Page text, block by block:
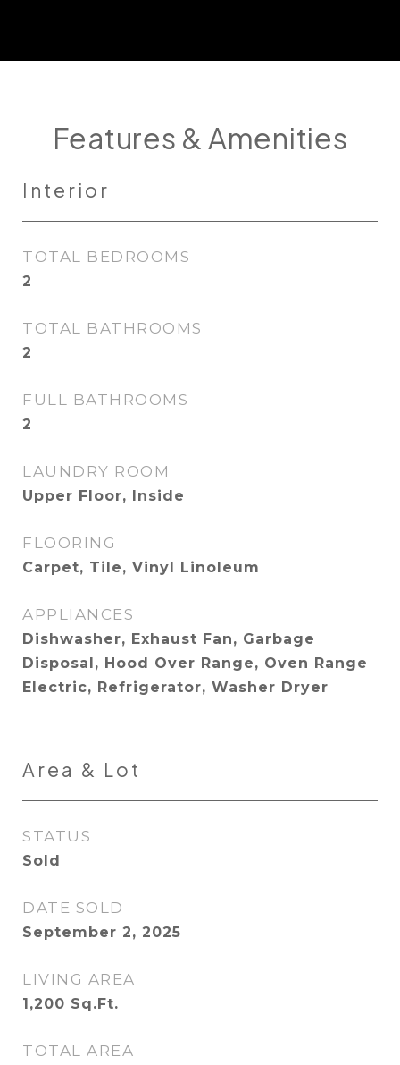
Features & Amenities
Interior
TOTAL BEDROOMS
2
TOTAL BATHROOMS
2
FULL BATHROOMS
2
LAUNDRY ROOM
Upper Floor, Inside
FLOORING
Carpet, Tile, Vinyl Linoleum
APPLIANCES
Dishwasher, Exhaust Fan, Garbage
Disposal, Hood Over Range, Oven Range
Electric, Refrigerator, Washer Dryer
Area & Lot
STATUS
Sold
DATE SOLD
September 2, 2025
LIVING AREA
1,200 Sq.Ft.
TOTAL AREA